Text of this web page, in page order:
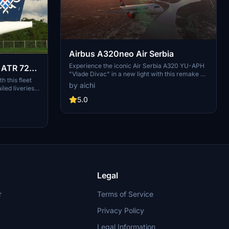
72-
this fleet
liveries
livery is a
available
with
creators
Airbus A320neo Air Serbia
Experience the iconic Air Serbia A320 YU-APH
"Vlade Divac" in a new light with this remake on
the modern A320neo body. With attention to
detail, this livery captures the essence of the
original aircraft, promising updates for a more
by aichi
5.0
Legal
Terms of Service
Privacy Policy
Legal Information